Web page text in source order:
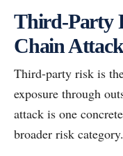
Third-Party
Chain Attack
Third-party risk is
exposure through
attack is one
broader risk category.